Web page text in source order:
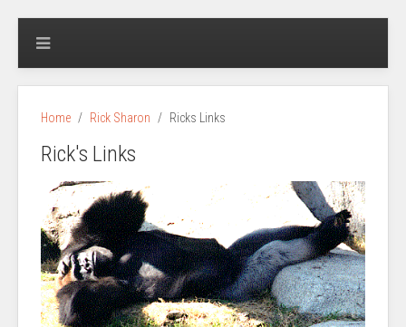
Home Rick Sharon Ricks Links
Rick's Links